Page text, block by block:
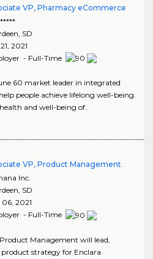
VP, Pharmacy eCommerce
SD
2021
- Full-Time
60 market leader in integrated
people achieve lifelong well-being.
and well-being of..
VP, Product Management
Inc.
, SD
2021
- Full-Time
Management will lead,
strategy for Enclara